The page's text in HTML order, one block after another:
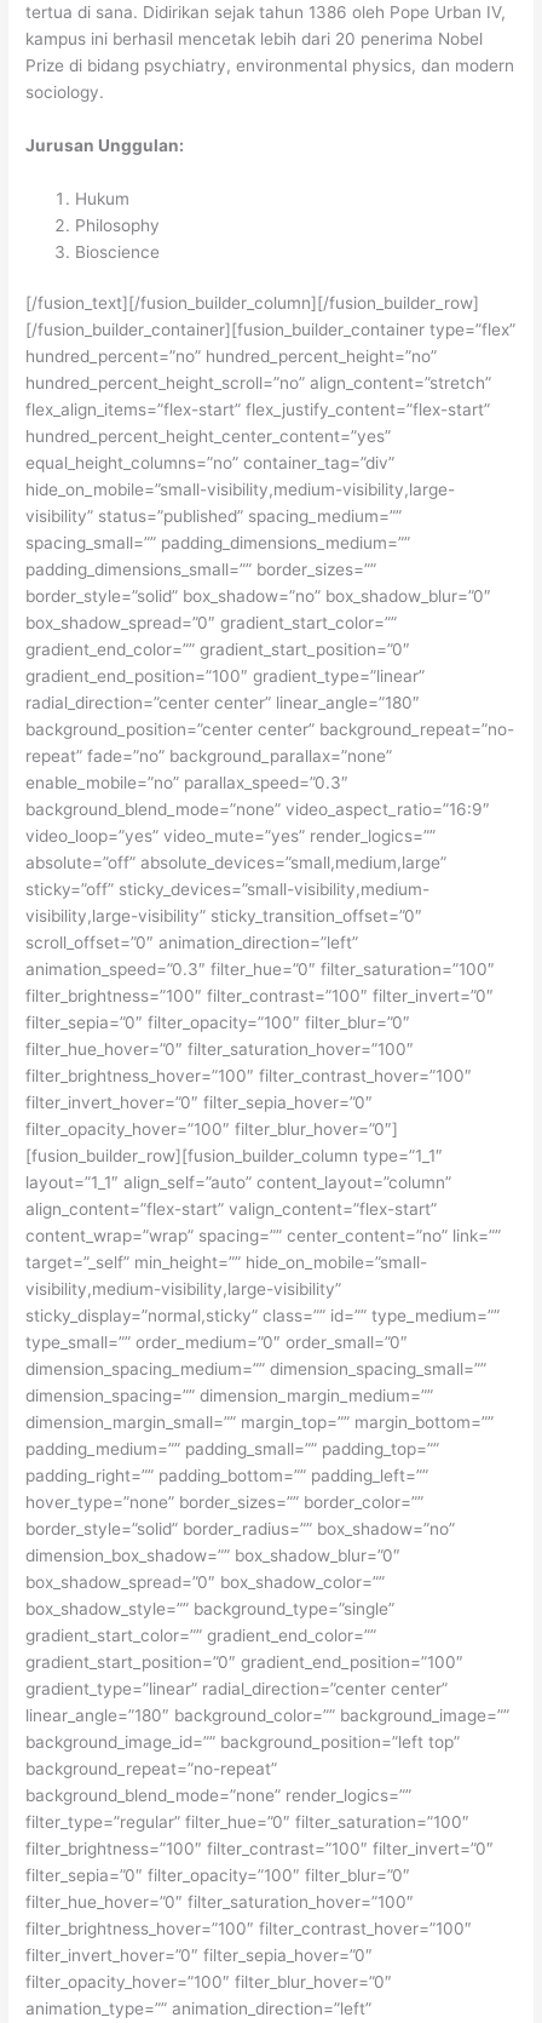
tertua di sana. Didirikan sejak tahun 1386 oleh Pope Urban IV,
kampus ini berhasil mencetak lebih dari 20 penerima Nobel
Prize di bidang psychiatry, environmental physics, dan modern
sociology.
Jurusan Unggulan:
Hukum
Philosophy
Bioscience
[/fusion_text][/fusion_builder_column][/fusion_builder_row]
[/fusion_builder_container][fusion_builder_container type=”flex”
hundred_percent=”no” hundred_percent_height=”no”
hundred_percent_height_scroll=”no” align_content=”stretch”
flex_align_items=”flex-start” flex_justify_content=”flex-start”
hundred_percent_height_center_content=”yes”
equal_height_columns=”no” container_tag=”div”
hide_on_mobile=”small-visibility,medium-visibility,large-
visibility” status=”published” spacing_medium=””
spacing_small=”” padding_dimensions_medium=””
padding_dimensions_small=”” border_sizes=””
border_style=”solid” box_shadow=”no” box_shadow_blur=”0″
box_shadow_spread=”0″ gradient_start_color=””
gradient_end_color=”” gradient_start_position=”0″
gradient_end_position=”100″ gradient_type=”linear”
radial_direction=”center center” linear_angle=”180″
background_position=”center center” background_repeat=”no-
repeat” fade=”no” background_parallax=”none”
enable_mobile=”no” parallax_speed=”0.3″
background_blend_mode=”none” video_aspect_ratio=”16:9″
video_loop=”yes” video_mute=”yes” render_logics=””
absolute=”off” absolute_devices=”small,medium,large”
sticky=”off” sticky_devices=”small-visibility,medium-
visibility,large-visibility” sticky_transition_offset=”0″
scroll_offset=”0″ animation_direction=”left”
animation_speed=”0.3″ filter_hue=”0″ filter_saturation=”100″
filter_brightness=”100″ filter_contrast=”100″ filter_invert=”0″
filter_sepia=”0″ filter_opacity=”100″ filter_blur=”0″
filter_hue_hover=”0″ filter_saturation_hover=”100″
filter_brightness_hover=”100″ filter_contrast_hover=”100″
filter_invert_hover=”0″ filter_sepia_hover=”0″
filter_opacity_hover=”100″ filter_blur_hover=”0″]
[fusion_builder_row][fusion_builder_column type=”1_1″
layout=”1_1″ align_self=”auto” content_layout=”column”
align_content=”flex-start” valign_content=”flex-start”
content_wrap=”wrap” spacing=”” center_content=”no” link=””
target=”_self” min_height=”” hide_on_mobile=”small-
visibility,medium-visibility,large-visibility”
sticky_display=”normal,sticky” class=”” id=”” type_medium=””
type_small=”” order_medium=”0″ order_small=”0″
dimension_spacing_medium=”” dimension_spacing_small=””
dimension_spacing=”” dimension_margin_medium=””
dimension_margin_small=”” margin_top=”” margin_bottom=””
padding_medium=”” padding_small=”” padding_top=””
padding_right=”” padding_bottom=”” padding_left=””
hover_type=”none” border_sizes=”” border_color=””
border_style=”solid” border_radius=”” box_shadow=”no”
dimension_box_shadow=”” box_shadow_blur=”0″
box_shadow_spread=”0″ box_shadow_color=””
box_shadow_style=”” background_type=”single”
gradient_start_color=”” gradient_end_color=””
gradient_start_position=”0″ gradient_end_position=”100″
gradient_type=”linear” radial_direction=”center center”
linear_angle=”180″ background_color=”” background_image=””
background_image_id=”” background_position=”left top”
background_repeat=”no-repeat”
background_blend_mode=”none” render_logics=””
filter_type=”regular” filter_hue=”0″ filter_saturation=”100″
filter_brightness=”100″ filter_contrast=”100″ filter_invert=”0″
filter_sepia=”0″ filter_opacity=”100″ filter_blur=”0″
filter_hue_hover=”0″ filter_saturation_hover=”100″
filter_brightness_hover=”100″ filter_contrast_hover=”100″
filter_invert_hover=”0″ filter_sepia_hover=”0″
filter_opacity_hover=”100″ filter_blur_hover=”0″
animation_type=”” animation_direction=”left”